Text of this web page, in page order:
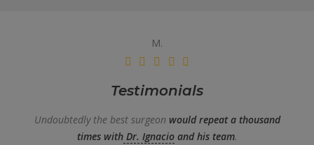
M.
Testimonials
Undoubtedly the best surgeon would repeat a thousand
times withDr. Ignacioand his team.